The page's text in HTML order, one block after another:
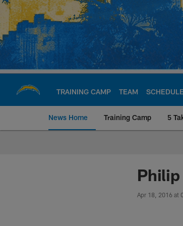
Skip
main
content
TRAINING CAMP TEAM SCHEDULE
News Home Training Camp 5
Chargers
Apr 18, 2016 at